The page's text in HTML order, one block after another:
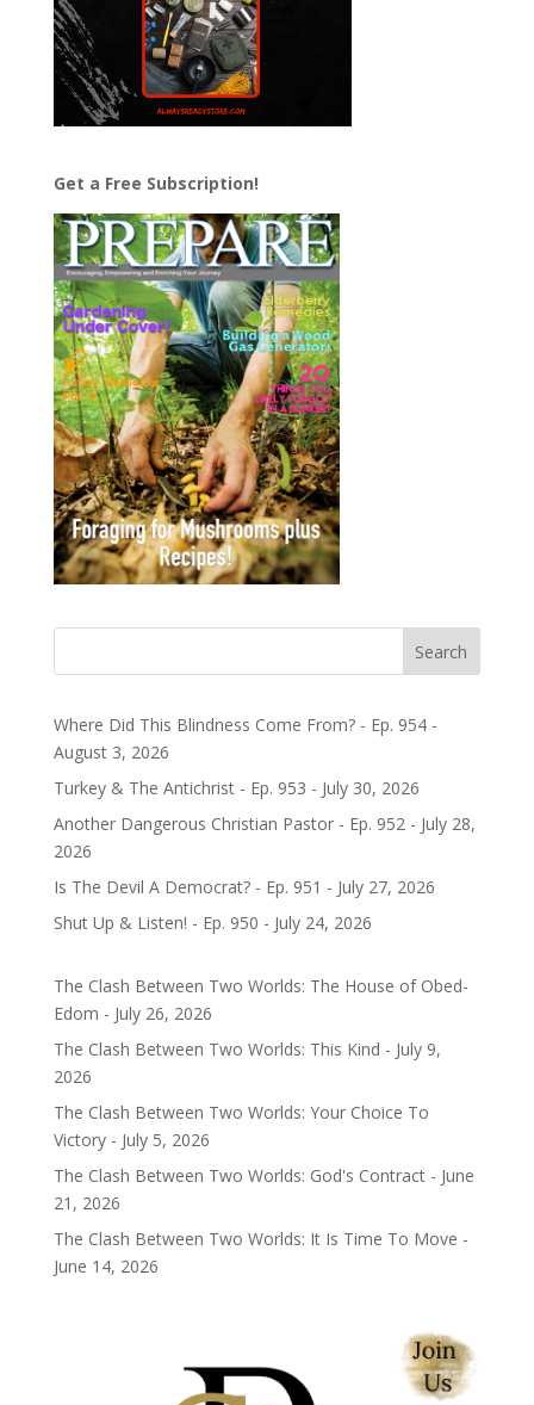
Get a Free Subscription!
Search
Where Did This Blindness Come From? - Ep. 954 -
August 3, 2026
Turkey & The Antichrist - Ep. 953 - July 30, 2026
Another Dangerous Christian Pastor - Ep. 952 - July 28,
2026
Is The Devil A Democrat? - Ep. 951 - July 27, 2026
Shut Up & Listen! - Ep. 950 - July 24, 2026
The Clash Between Two Worlds: The House of Obed-
Edom - July 26, 2026
The Clash Between Two Worlds: This Kind - July 9,
2026
The Clash Between Two Worlds: Your Choice To
Victory - July 5, 2026
The Clash Between Two Worlds: God's Contract - June
21, 2026
The Clash Between Two Worlds: It Is Time To Move -
June 14, 2026